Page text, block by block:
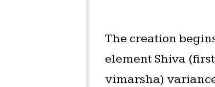
The creation
element Shiva
vimarsha)